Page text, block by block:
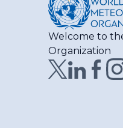
Welcome to
Organization